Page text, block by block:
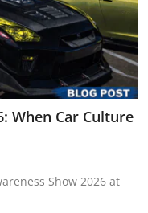
When Car Culture
Show 2026 at